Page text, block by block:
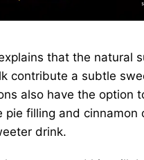
that the natural
contribute a subtle
also have the option
pie filling and cinnamon
drink.